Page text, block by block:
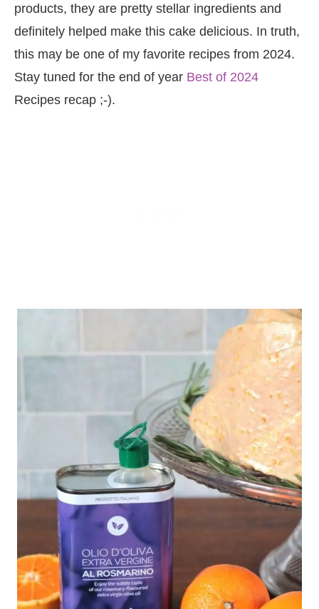
products, they are pretty stellar ingredients and
definitely helped make this cake delicious. In truth,
this may be one of my favorite recipes from 2024.
Stay tuned for the end of year Best of 2024
Recipes recap ;-).